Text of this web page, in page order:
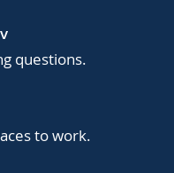
questions.
to work.